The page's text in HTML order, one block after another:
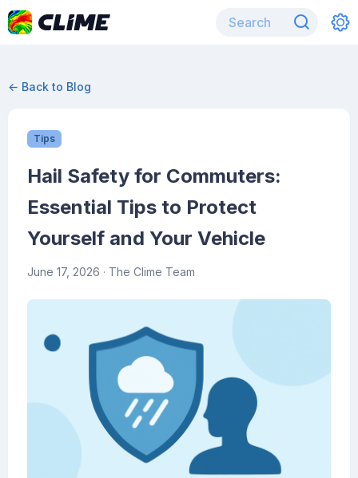
← Back to Blog
Tips
Hail Safety for Commuters:
Essential Tips to Protect
Yourself and Your Vehicle
June 17, 2026 · The Clime Team